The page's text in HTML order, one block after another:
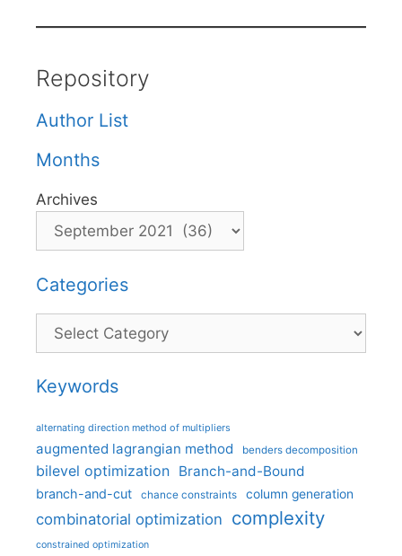
Repository
Author List
Months
Archives
Categories
Categories
Keywords
alternating direction method of multipliers
augmented lagrangian method benders decomposition
bilevel optimization Branch-and-Bound
branch-and-cut chance constraints column generation
combinatorial optimization complexity
constrained optimization